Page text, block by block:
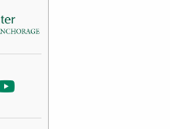
Instagram
College of Health LinkedIn